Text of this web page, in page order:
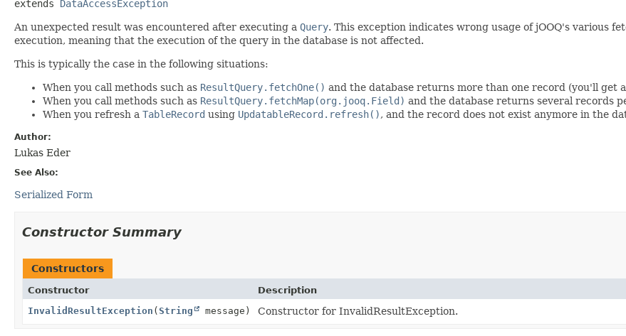
extends DataAccessException
An unexpected result was encountered after executing a Query. This exception indicates wrong usage of jOOQ's various
execution, meaning that the execution of the query in the database is not affected.
This is typically the case in the following situations:
When you call methods such as ResultQuery.fetchOne() and the database returns more than one record (you'll get a
When you call methods such as ResultQuery.fetchMap(org.jooq.Field) and the database returns several records
When you refresh a TableRecord using UpdatableRecord.refresh(), and the record does not exist anymore in the
Author:
Lukas Eder
See Also:
Serialized Form
Constructor Summary
Constructors
Constructor
Description
InvalidResultException (String message) Constructor for InvalidResultException.